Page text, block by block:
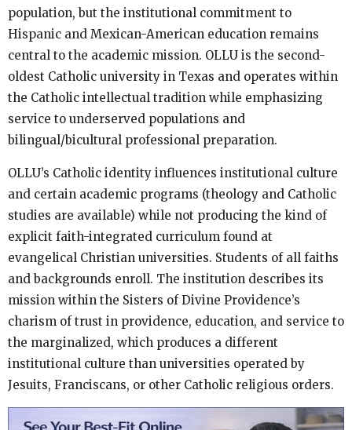
population, but the institutional commitment to
Hispanic and Mexican-American education remains
central to the academic mission. OLLU is the second-
oldest Catholic university in Texas and operates within
the Catholic intellectual tradition while emphasizing
service to underserved populations and
bilingual/bicultural professional preparation.
OLLU’s Catholic identity influences institutional culture
and certain academic programs (theology and Catholic
studies are available) while not producing the kind of
explicit faith-integrated curriculum found at
evangelical Christian universities. Students of all faiths
and backgrounds enroll. The institution describes its
mission within the Sisters of Divine Providence’s
charism of trust in providence, education, and service to
the marginalized, which produces a different
institutional culture than universities operated by
Jesuits, Franciscans, or other Catholic religious orders.